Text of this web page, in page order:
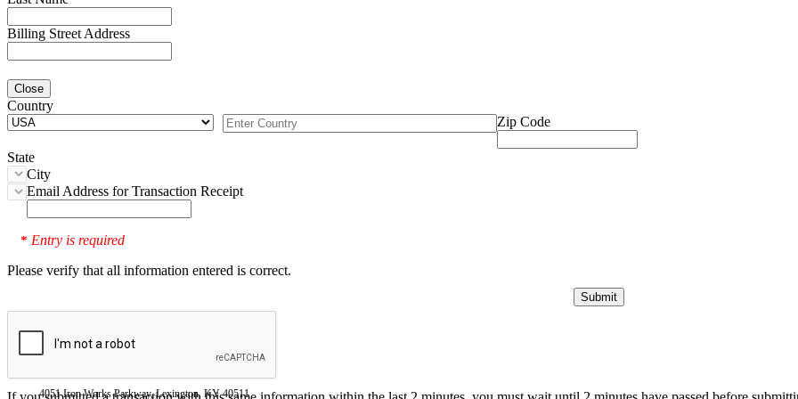
Billing Street Address
Close
Country
Zip Code
State
City
Email Address for Transaction Receipt
* Entry is required
Please verify that all information entered is correct.
4051 Iron Works Parkway, Lexington, KY 40511